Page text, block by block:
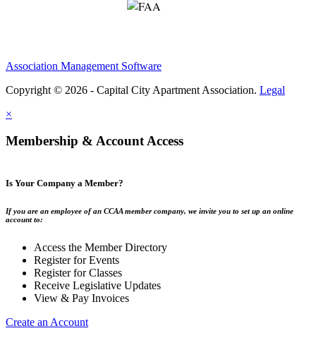
Association Management Software
Copyright © 2026 - Capital City Apartment Association. Legal
×
Membership & Account Access
Is Your Company a Member?
If you are an employee of an CCAA member company, we invite you to set up an online
account to:
Access the Member Directory
Register for Events
Register for Classes
Receive Legislative Updates
View & Pay Invoices
Create an Account